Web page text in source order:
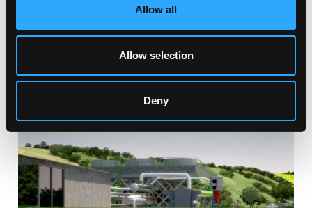
Allow all
Allow selection
Deny
RELATED ARTICLES